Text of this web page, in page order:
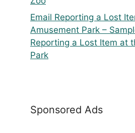
Email Reporting a Lost
Amusement Park –
Reporting a Lost Item at
Park
Sponsored Ads